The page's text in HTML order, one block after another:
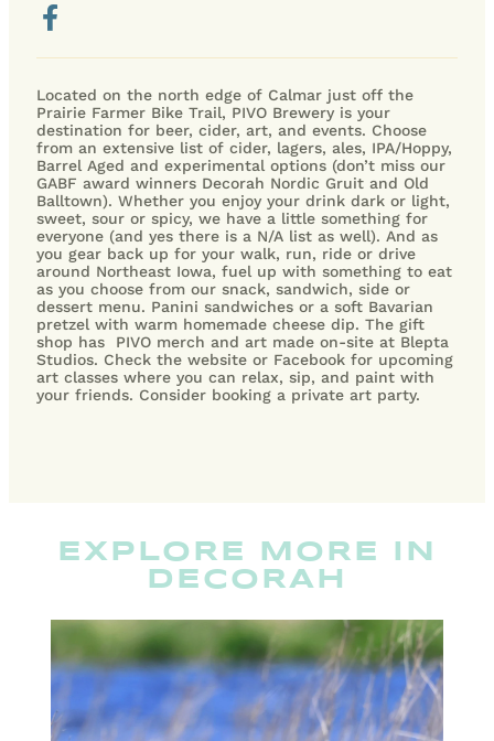
Located on the north edge of Calmar just off the
Prairie Farmer Bike Trail, PIVO Brewery is your
destination for beer, cider, art, and events. Choose
from an extensive list of cider, lagers, ales, IPA/Hoppy,
Barrel Aged and experimental options (don’t miss our
GABF award winners Decorah Nordic Gruit and Old
Balltown). Whether you enjoy your drink dark or light,
sweet, sour or spicy, we have a little something for
everyone (and yes there is a N/A list as well). And as
you gear back up for your walk, run, ride or drive
around Northeast Iowa, fuel up with something to eat
as you choose from our snack, sandwich, side or
dessert menu. Panini sandwiches or a soft Bavarian
pretzel with warm homemade cheese dip. The gift
shop has PIVO merch and art made on-site at Blepta
Studios. Check the website or Facebook for upcoming
art classes where you can relax, sip, and paint with
your friends. Consider booking a private art party.
EXPLORE MORE IN
DECORAH